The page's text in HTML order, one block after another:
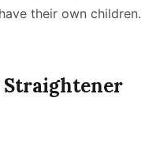
their own children.
Straightener